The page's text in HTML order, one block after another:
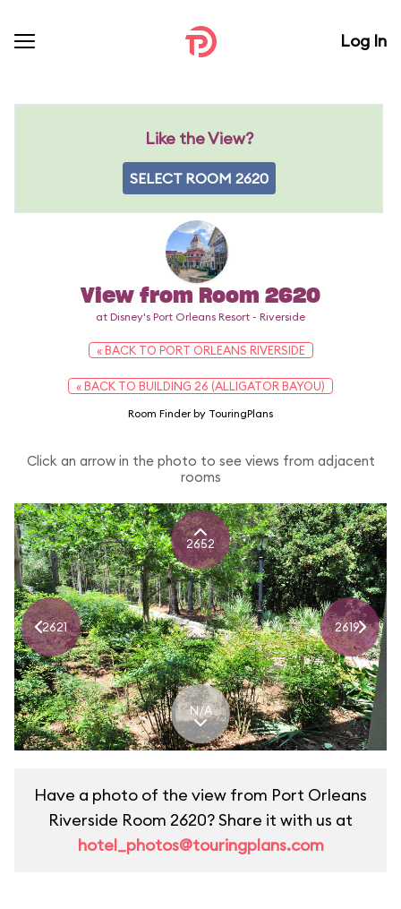
Log In
Like the View?
SELECT ROOM 2620
View from Room 2620
at Disney's Port Orleans Resort - Riverside
« BACK TO PORT ORLEANS RIVERSIDE
« BACK TO BUILDING 26 (ALLIGATOR BAYOU)
Room Finder by TouringPlans
Click an arrow in the photo to see views from adjacent
rooms
2652
2621 2619
N/A
Have a photo of the view from Port Orleans
Riverside Room 2620? Share it with us at
hotel_photos@touringplans.com